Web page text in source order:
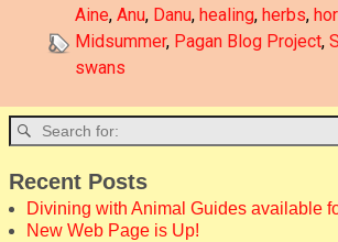
Aine,Anu, Danu,healing,herbs,
Midsummer, Pagan Blog Project,
swans
Recent Posts
Divining with Animal Guides available
New Web Page is Up!